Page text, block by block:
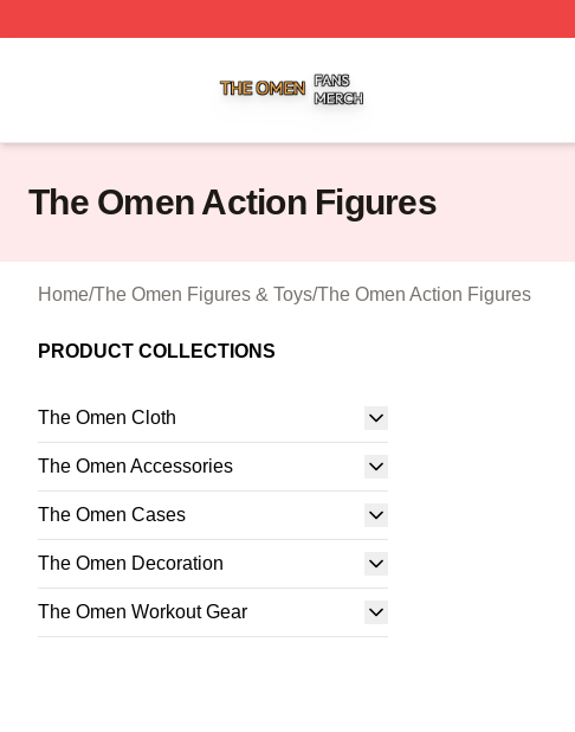
The Omen Action Figures
Home/The Omen Figures & Toys/The Omen Action Figures
PRODUCT COLLECTIONS
The Omen Cloth
The Omen Accessories
The Omen Cases
The Omen Decoration
The Omen Workout Gear